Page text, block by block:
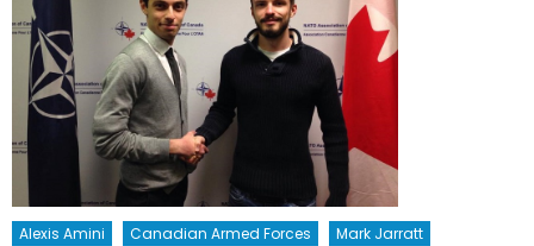
Alexis Amini Canadian Armed Forces
Mark Jarratt